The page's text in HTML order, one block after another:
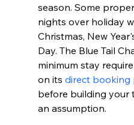
season. Some
nights over holiday
Christmas, New
Day. The Blue Tail
minimum stay
on its direct booking
before building your
an assumption.